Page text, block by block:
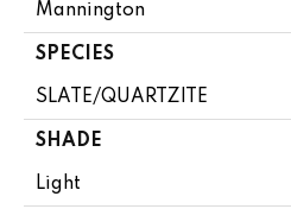
Mannington
SPECIES
SLATE/QUARTZITE
SHADE
Light